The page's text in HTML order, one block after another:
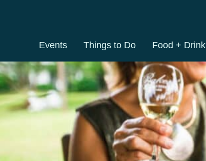
Events Things to Do Food + Drink